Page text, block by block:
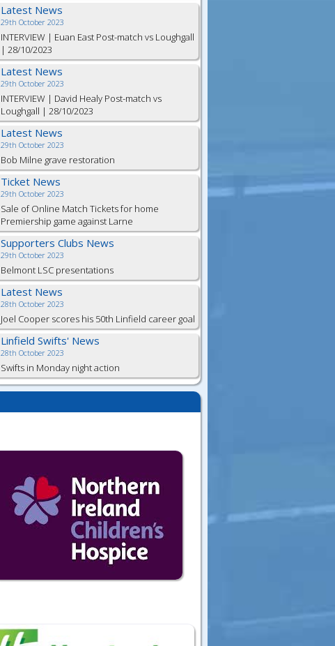
Latest News
29th October 2023
INTERVIEW | Euan East Post-match vs Loughgall
| 28/10/2023
Latest News
29th October 2023
INTERVIEW | David Healy Post-match vs
Loughgall | 28/10/2023
Latest News
29th October 2023
Bob Milne grave restoration
Ticket News
29th October 2023
Sale of Online Match Tickets for home
Premiership game against Larne
Supporters Clubs News
29th October 2023
Belmont LSC presentations
Latest News
28th October 2023
Joel Cooper scores his 50th Linfield career goal
Linfield Swifts' News
28th October 2023
Swifts in Monday night action